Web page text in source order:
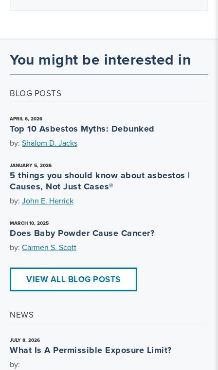
You might be interested in
BLOG POSTS
APRIL 6, 2026
Top 10 Asbestos Myths: Debunked
by: Shalom D. Jacks
JANUARY 5, 2026
5 things you should know about asbestos |
Causes, Not Just Cases®
by: John E. Herrick
MARCH 10, 2025
Does Baby Powder Cause Cancer?
by: Carmen S. Scott
VIEW ALL BLOG POSTS
NEWS
JULY 8, 2026
What Is A Permissible Exposure Limit?
by: